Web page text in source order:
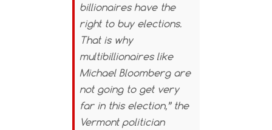
billionaires have the
right to buy elections.
That is why
multibillionaires like
Michael Bloomberg are
not going to get very
far in this election,” the
Vermont politician